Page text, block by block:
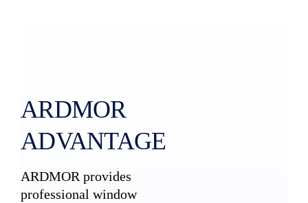
ARDMOR
ADVANTAGE
ARDMOR provides
professional window